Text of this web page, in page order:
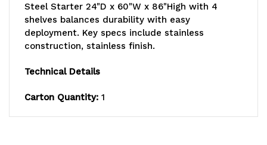
shelves shelves
Steel Starter 24"D x 60"W x 86"High with 4
shelves balances durability with easy
deployment. Key specs include stainless
construction, stainless finish.
Technical Details
Carton Quantity: 1